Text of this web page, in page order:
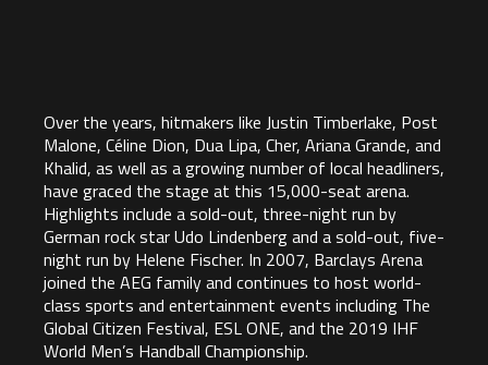
Over the years, hitmakers like Justin Timberlake, Post
Malone, Céline Dion, Dua Lipa, Cher, Ariana Grande, and
Khalid, as well as a growing number of local headliners,
have graced the stage at this 15,000-seat arena.
Highlights include a sold-out, three-night run by
German rock star Udo Lindenberg and a sold-out, five-
night run by Helene Fischer. In 2007, Barclays Arena
joined the AEG family and continues to host world-
class sports and entertainment events including The
Global Citizen Festival, ESL ONE, and the 2019 IHF
World Men’s Handball Championship.